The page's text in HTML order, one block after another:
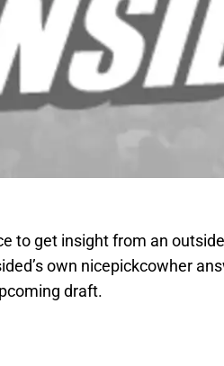
to get insight from an outside
own nicepickcowher
draft.